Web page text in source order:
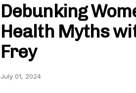
Debunking
Health Myths
Frey
July 01, 2024